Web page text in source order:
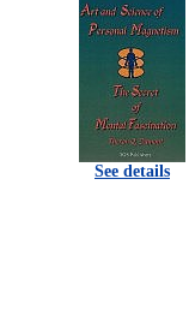
See details